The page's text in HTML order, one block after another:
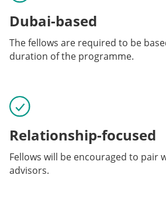
Dubai-based
The fellows are required to be
duration of the programme.
Relationship-focused
Fellows will be encouraged to pair
advisors.